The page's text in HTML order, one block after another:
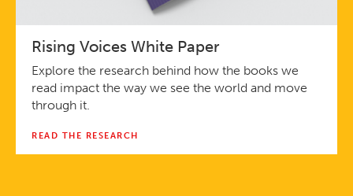
Rising Voices White Paper
Explore the research behind how the books we
read impact the way we see the world and move
through it.
READ THE RESEARCH